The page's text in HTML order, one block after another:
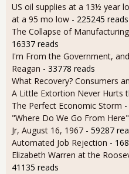
US oil supplies at a 13½ year
at a 95 mo low - 225245 reads
The Collapse of
16337 reads
I'm From the Government,
Reagan - 33778 reads
What Recovery? Consumers
A Little Extortion Never Hurts
The Perfect Economic Storm
"Where Do We Go From
Jr, August 16, 1967 - 59287
Automated Job Rejection -
Elizabeth Warren at the
41135 reads